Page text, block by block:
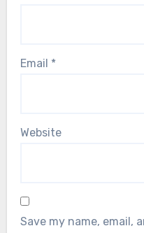
Email *
Website
Save my name, email,